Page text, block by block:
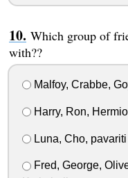
Which group of
with??
Malfoy, Crabbe,
Harry, Ron,
Luna, Cho,
Fred, George,